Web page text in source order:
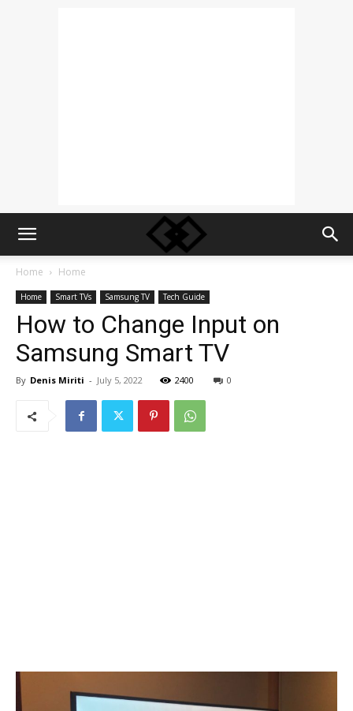
Home Home
Home Smart TVs Samsung TV Tech Guide
How to Change Input on
Samsung Smart TV
By Denis Miriti - July 5, 2022 2400 0